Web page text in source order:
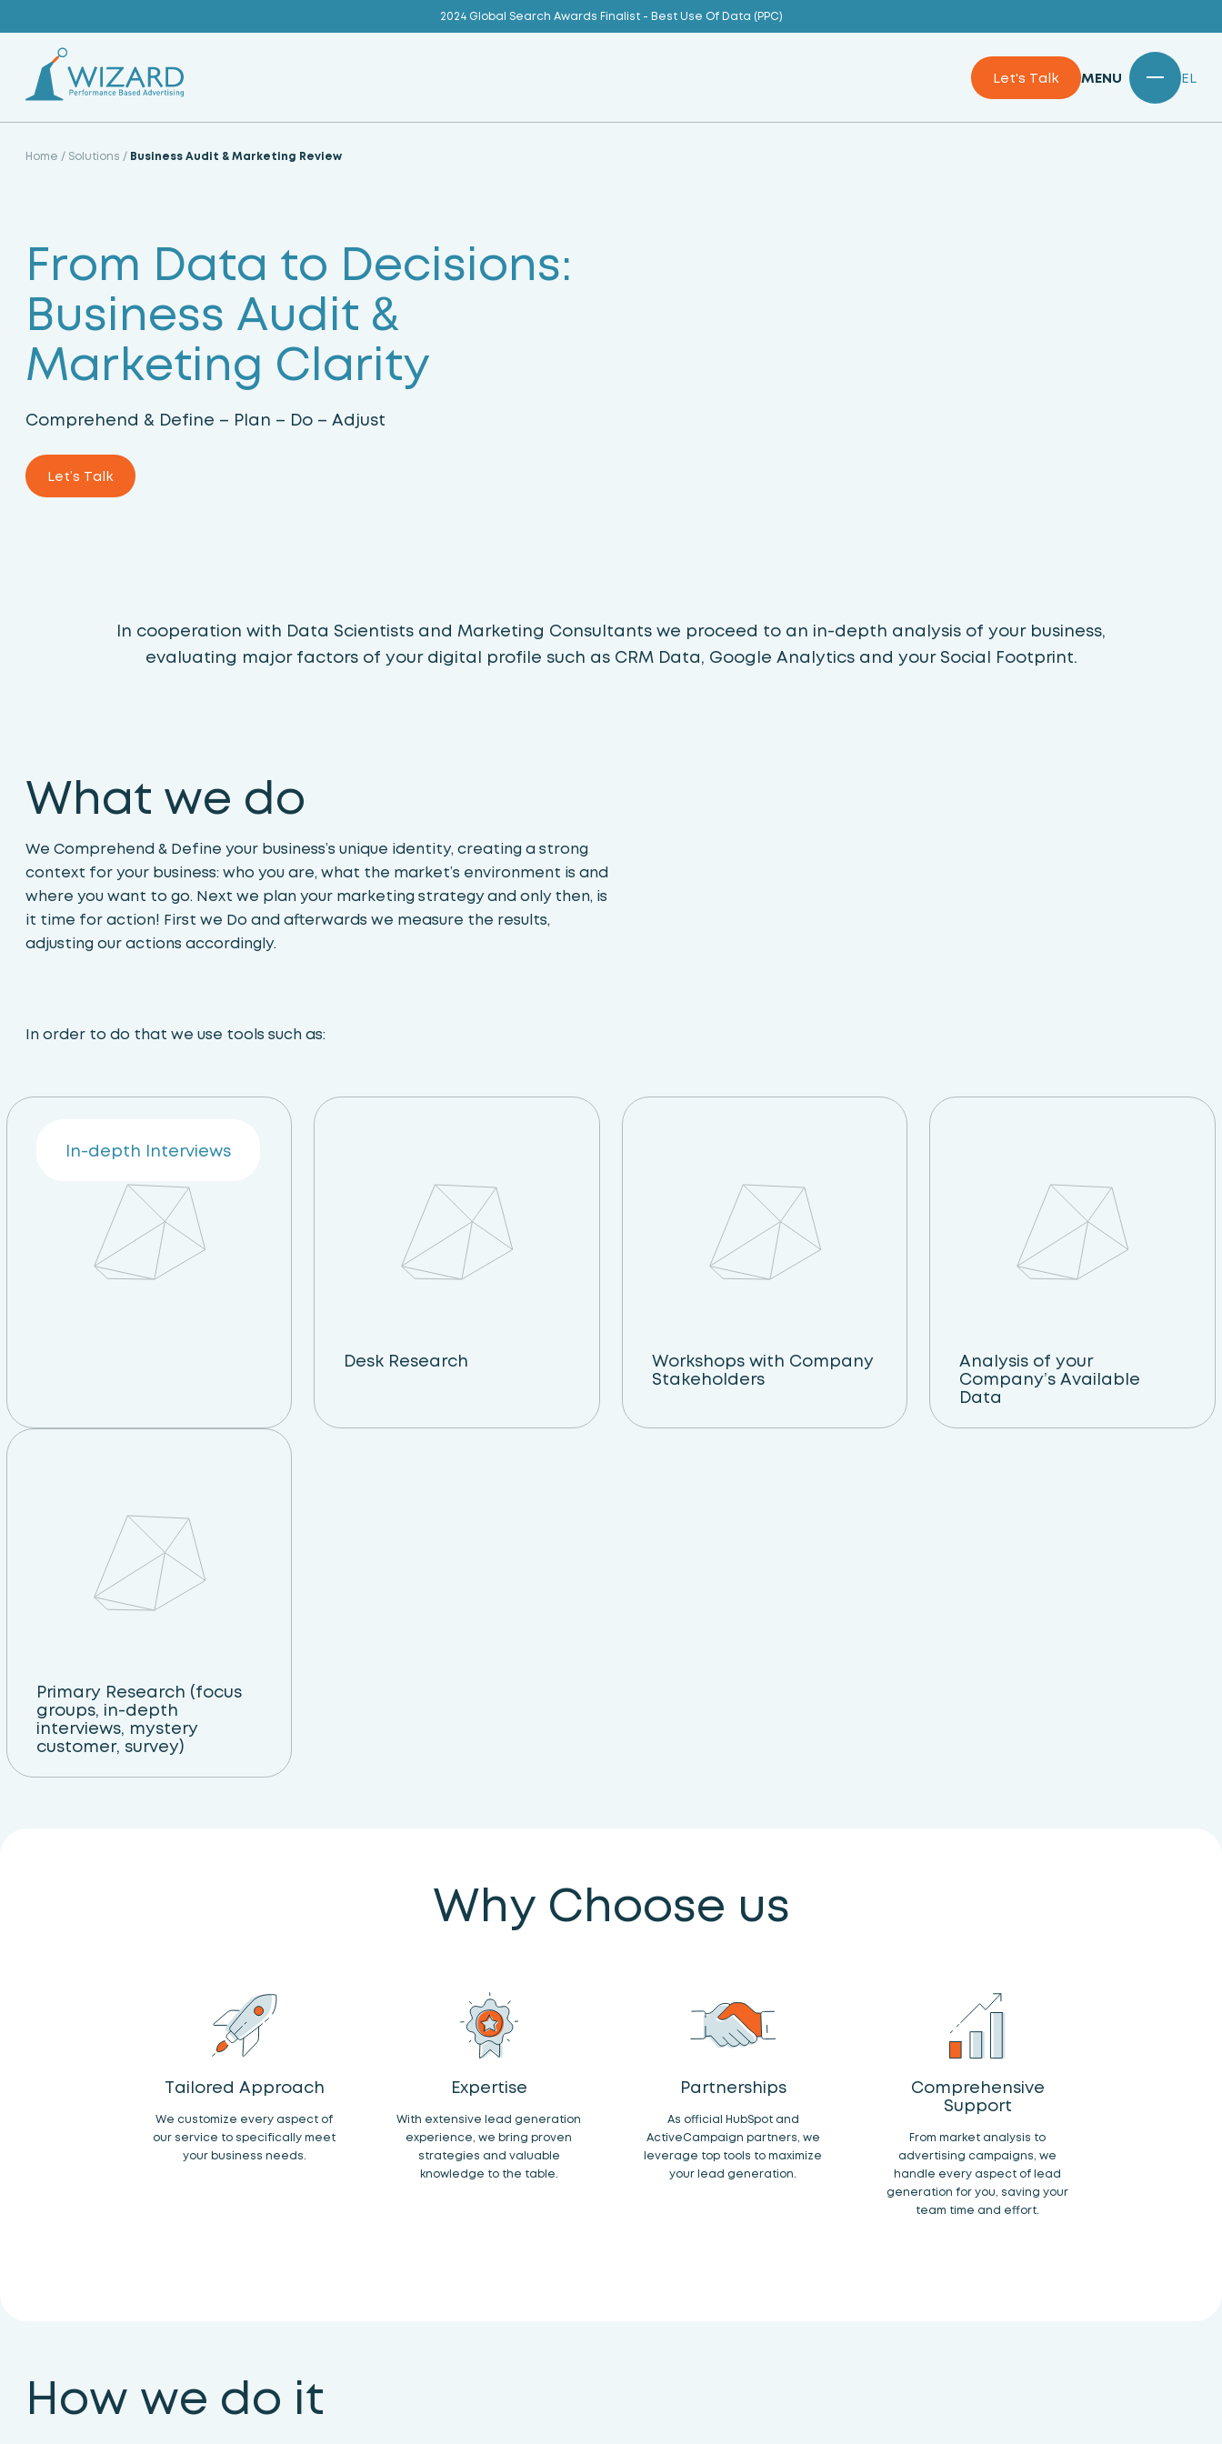
to
content
2024 Global Search Awards Finalist - Best Use Of Data (PPC)
Let's Talk MENU EL
Home / Solutions / Business Audit & Marketing Review
From Data to Decisions:
Business Audit &
Marketing Clarity
Comprehend & Define – Plan – Do – Adjust
Let’s Talk
In cooperation with Data Scientists and Marketing Consultants we proceed to an in-depth analysis of your business,
evaluating major factors of your digital profile such as CRM Data, Google Analytics and your Social Footprint.
What we do
We Comprehend & Define your business’s unique identity, creating a strong
context for your business: who you are, what the market’s environment is and
where you want to go. Next we plan your marketing strategy and only then, is
it time for action! First we Do and afterwards we measure the results,
adjusting our actions accordingly.
In order to do that we use tools such as:
In-depth Interviews
Desk Research
Workshops with Company
Stakeholders
Analysis of your
Company’s Available
Data
Primary Research (focus
groups, in-depth
interviews, mystery
customer, survey)
Why Choose us
Tailored Approach
We customize every aspect of
our service to specifically meet
your business needs.
Expertise
With extensive lead generation
experience, we bring proven
strategies and valuable
knowledge to the table.
Partnerships
As official HubSpot and
ActiveCampaign partners, we
leverage top tools to maximize
your lead generation.
Comprehensive
Support
From market analysis to
advertising campaigns, we
handle every aspect of lead
generation for you, saving your
team time and effort.
How we do it